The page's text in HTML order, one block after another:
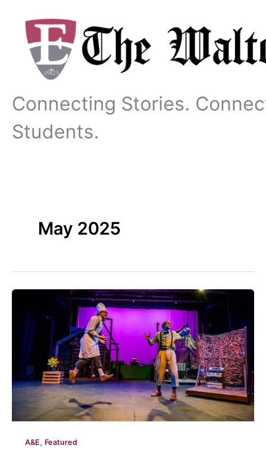
content
Connecting Stories.
Students.
May 2025
A&E, Featured